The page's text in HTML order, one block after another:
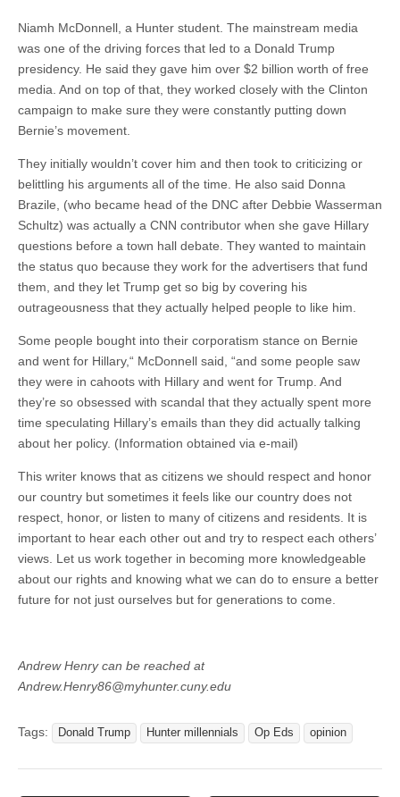
Niamh McDonnell, a Hunter student. The mainstream media
was one of the driving forces that led to a Donald Trump
presidency. He said they gave him over $2 billion worth of free
media. And on top of that, they worked closely with the Clinton
campaign to make sure they were constantly putting down
Bernie’s movement.
They initially wouldn’t cover him and then took to criticizing or
belittling his arguments all of the time. He also said Donna
Brazile, (who became head of the DNC after Debbie Wasserman
Schultz) was actually a CNN contributor when she gave Hillary
questions before a town hall debate. They wanted to maintain
the status quo because they work for the advertisers that fund
them, and they let Trump get so big by covering his
outrageousness that they actually helped people to like him.
Some people bought into their corporatism stance on Bernie
and went for Hillary,“ McDonnell said, “and some people saw
they were in cahoots with Hillary and went for Trump. And
they’re so obsessed with scandal that they actually spent more
time speculating Hillary’s emails than they did actually talking
about her policy. (Information obtained via e-mail)
This writer knows that as citizens we should respect and honor
our country but sometimes it feels like our country does not
respect, honor, or listen to many of citizens and residents. It is
important to hear each other out and try to respect each others’
views. Let us work together in becoming more knowledgeable
about our rights and knowing what we can do to ensure a better
future for not just ourselves but for generations to come.
Andrew Henry can be reached at
Andrew.Henry86@myhunter.cuny.edu
Tags: Donald Trump Hunter millennials Op Eds opinion